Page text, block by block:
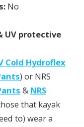
No
UV protective
Cold Hydroflex
) or NRS
& NRS
that kayak
to) wear a